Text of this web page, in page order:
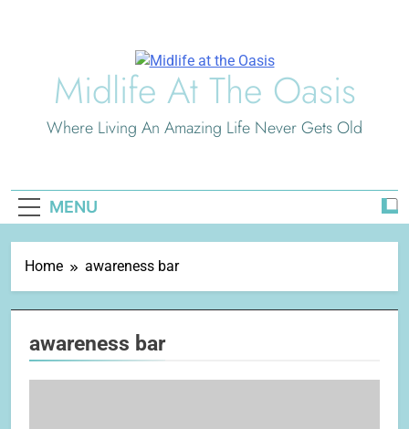
Midlife At The Oasis
Where Living An Amazing Life Never Gets Old
MENU
Home awareness bar
awareness bar